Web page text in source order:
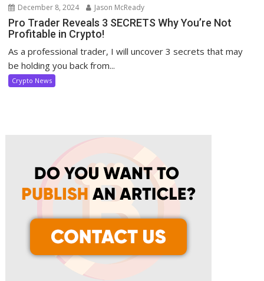
December 8, 2024 Jason McReady
Pro Trader Reveals 3 SECRETS Why You’re Not
Profitable in Crypto!
As a professional trader, I will uncover 3 secrets that may
be holding you back from...
Crypto News